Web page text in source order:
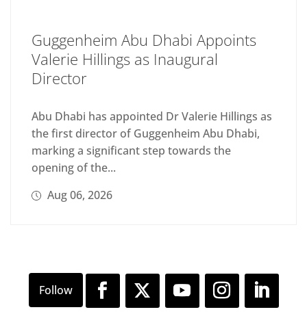
Guggenheim Abu Dhabi Appoints
Valerie Hillings as Inaugural
Director
Abu Dhabi has appointed Dr Valerie Hillings as
the first director of Guggenheim Abu Dhabi,
marking a significant step towards the
opening of the...
Aug 06, 2026